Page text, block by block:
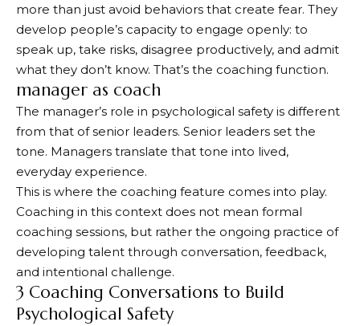
more than just avoid behaviors that create fear. They
develop people’s capacity to engage openly: to
speak up, take risks, disagree productively, and admit
what they don’t know. That’s the coaching function.
manager as coach
The manager’s role in psychological safety is different
from that of senior leaders. Senior leaders set the
tone. Managers translate that tone into lived,
everyday experience.
This is where the coaching feature comes into play.
Coaching in this context does not mean formal
coaching sessions, but rather the ongoing practice of
developing talent through conversation, feedback,
and intentional challenge.
3 Coaching Conversations to Build
Psychological Safety